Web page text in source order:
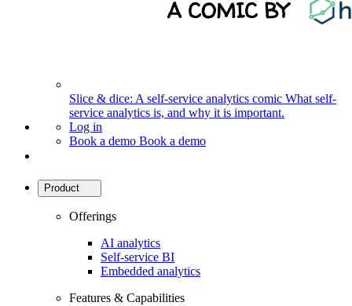
Slice & dice: A self-service analytics comic What self-
service analytics is, and why it is important.
Log in
Book a demo Book a demo
Product
Offerings
AI analytics
Self-service BI
Embedded analytics
Features & Capabilities